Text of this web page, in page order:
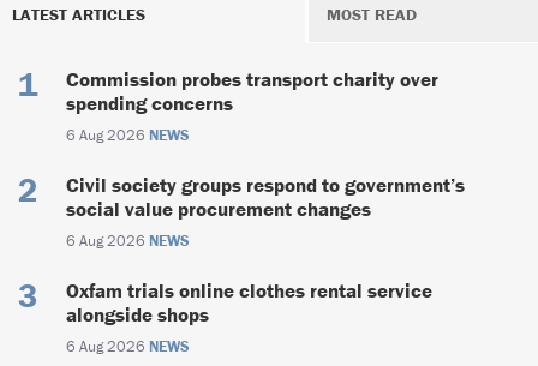
LATEST ARTICLES MOST READ
Commission probes transport charity over
spending concerns
6 Aug 2026 NEWS
Civil society groups respond to government’s
social value procurement changes
6 Aug 2026 NEWS
Oxfam trials online clothes rental service
alongside shops
6 Aug 2026 NEWS